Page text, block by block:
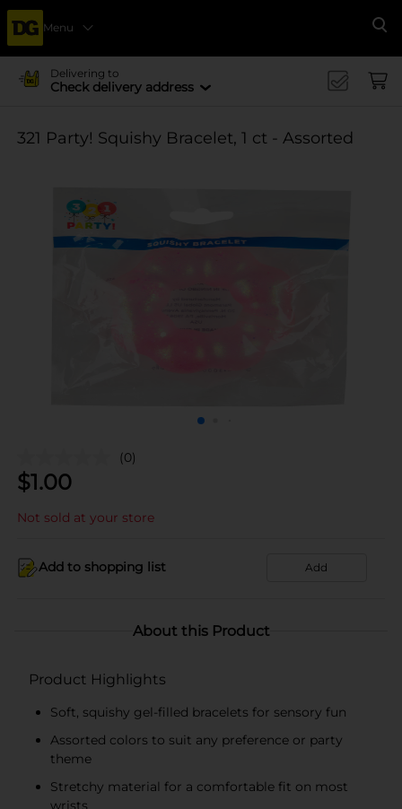
Menu
Delivering to
Check delivery address
321 Party! Squishy Bracelet, 1 ct - Assorted
(0)
$1.00
Not sold at your store
Add to shopping list Add
About this Product
Product Highlights
Soft, squishy gel-filled bracelets for sensory fun
Assorted colors to suit any preference or party
theme
Stretchy material for a comfortable fit on most
wrists